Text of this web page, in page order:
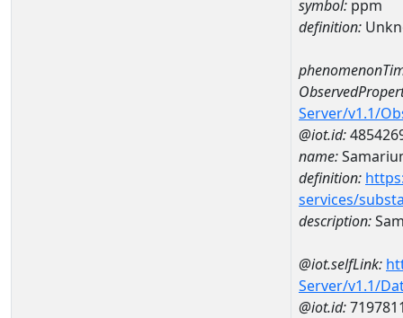
symbol: ppm
definition:
Server/v1.1/
@iot.id:
name:
definition:
services/
description:
@iot.selfLink:
Server/v1.1/
@iot.id: